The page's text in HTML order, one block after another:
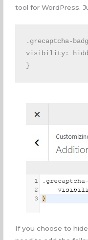
tool for WordPress.
.grecaptcha-
visibility:
}
If you choose to